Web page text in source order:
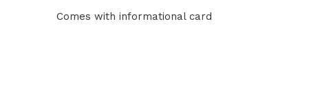
Comes with informational card